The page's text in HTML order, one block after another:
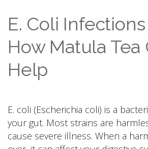
E. Coli
How Matula Tea
Help
E. coli (Escherichia coli) is a
your gut. Most strains are
cause severe illness. When a